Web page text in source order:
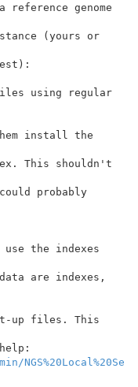
genome
(yours or
using regular
install the
This shouldn't
probably
the indexes
are indexes,
up files. This